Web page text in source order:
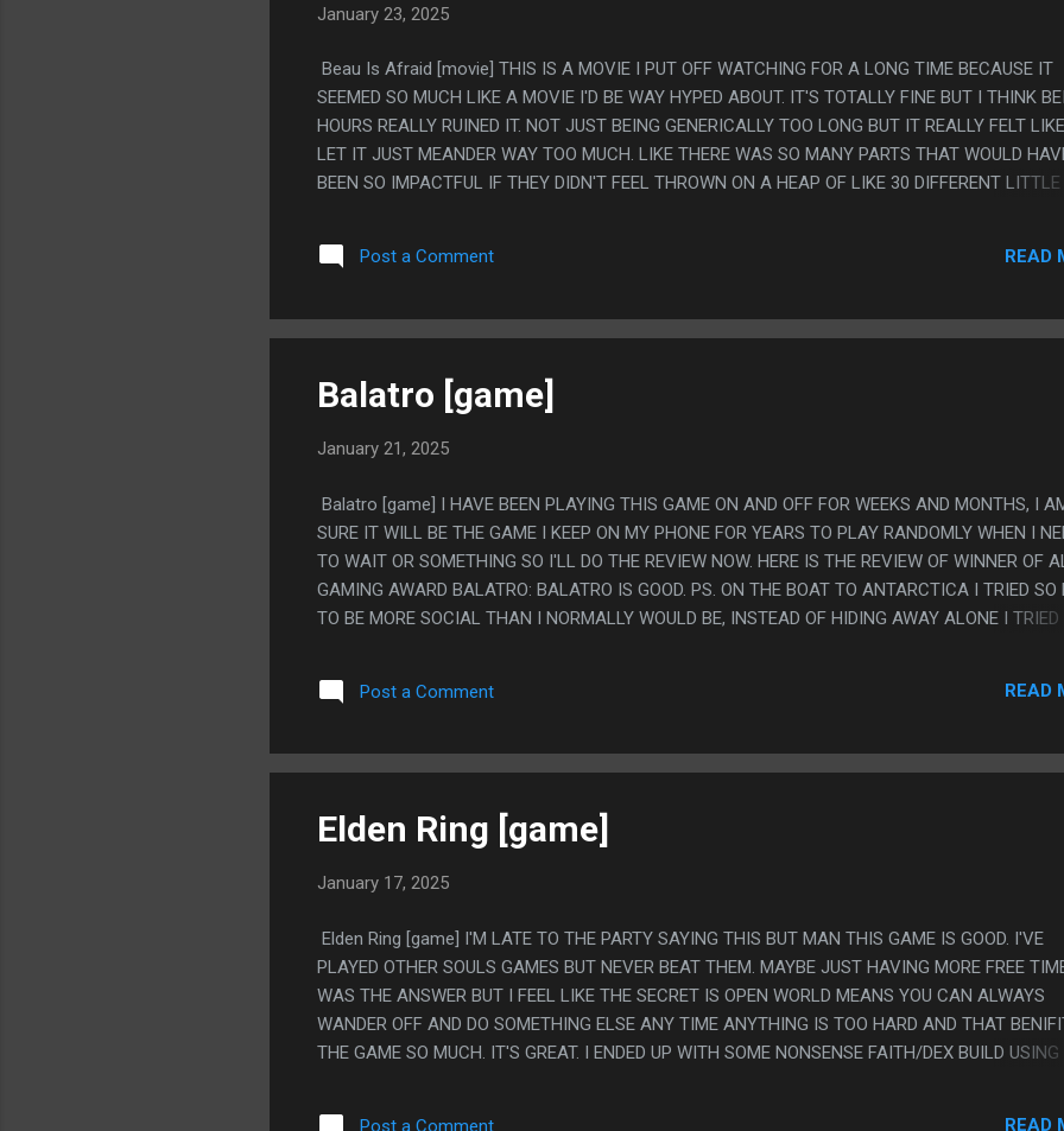
January 23, 2025
Beau Is Afraid [movie] THIS IS A MOVIE I PUT OFF WATCHING FOR A LONG TIME BECAUSE IT
SEEMED SO MUCH LIKE A MOVIE I'D BE WAY HYPED ABOUT. IT'S TOTALLY FINE BUT I THINK
HOURS REALLY RUINED IT. NOT JUST BEING GENERICALLY TOO LONG BUT IT REALLY FELT
LET IT JUST MEANDER WAY TOO MUCH. LIKE THERE WAS SO MANY PARTS THAT WOULD
BEEN SO IMPACTFUL IF THEY DIDN'T FEEL THROWN ON A HEAP OF LIKE 30 DIFFERENT LITTLE
WAS LOOKING UP REDDIT REVIEWS AND SOMEONE SAYING "WHAT THE FUCK IS WRONG WITH
ASTER" AND THEN SOMEONE POINTING OUT THAT IS WHAT THE MOVIE WAS ULTIMATELY
WAS A REALLY PERCEPTIVE POST AND DID SOFTEN MY ORIGINALLY MORE NEGETIVE
Post a Comment READ
Balatro [game]
January 21, 2025
Balatro [game] I HAVE BEEN PLAYING THIS GAME ON AND OFF FOR WEEKS AND MONTHS, I
SURE IT WILL BE THE GAME I KEEP ON MY PHONE FOR YEARS TO PLAY RANDOMLY WHEN I
TO WAIT OR SOMETHING SO I'LL DO THE REVIEW NOW. HERE IS THE REVIEW OF WINNER OF
GAMING AWARD BALATRO: BALATRO IS GOOD. PS. ON THE BOAT TO ANTARCTICA I TRIED SO
TO BE MORE SOCIAL THAN I NORMALLY WOULD BE, INSTEAD OF HIDING AWAY ALONE I TRIED
INSTEAD OF INTERACTING WITH ANYONE. AT ONE POINT SOMEONE ACTUALLY DID COME
POKER" AND THEY ASKED "ARE YOU ANY GOOD" AND I SAID "ABSOLUTELY NOT" AND THEY
Post a Comment READ
Elden Ring [game]
January 17, 2025
Elden Ring [game] I'M LATE TO THE PARTY SAYING THIS BUT MAN THIS GAME IS GOOD. I'VE
PLAYED OTHER SOULS GAMES BUT NEVER BEAT THEM. MAYBE JUST HAVING MORE FREE
WAS THE ANSWER BUT I FEEL LIKE THE SECRET IS OPEN WORLD MEANS YOU CAN ALWAYS
WANDER OFF AND DO SOMETHING ELSE ANY TIME ANYTHING IS TOO HARD AND THAT
THE GAME SO MUCH. IT'S GREAT. I ENDED UP WITH SOME NONSENSE FAITH/DEX BUILD USING
I REALLY LIKED HOW MUCH THE GAME JUST LET ME DO THAT. PS. I LOVE PLAYER RUNES SO
Post a Comment READ